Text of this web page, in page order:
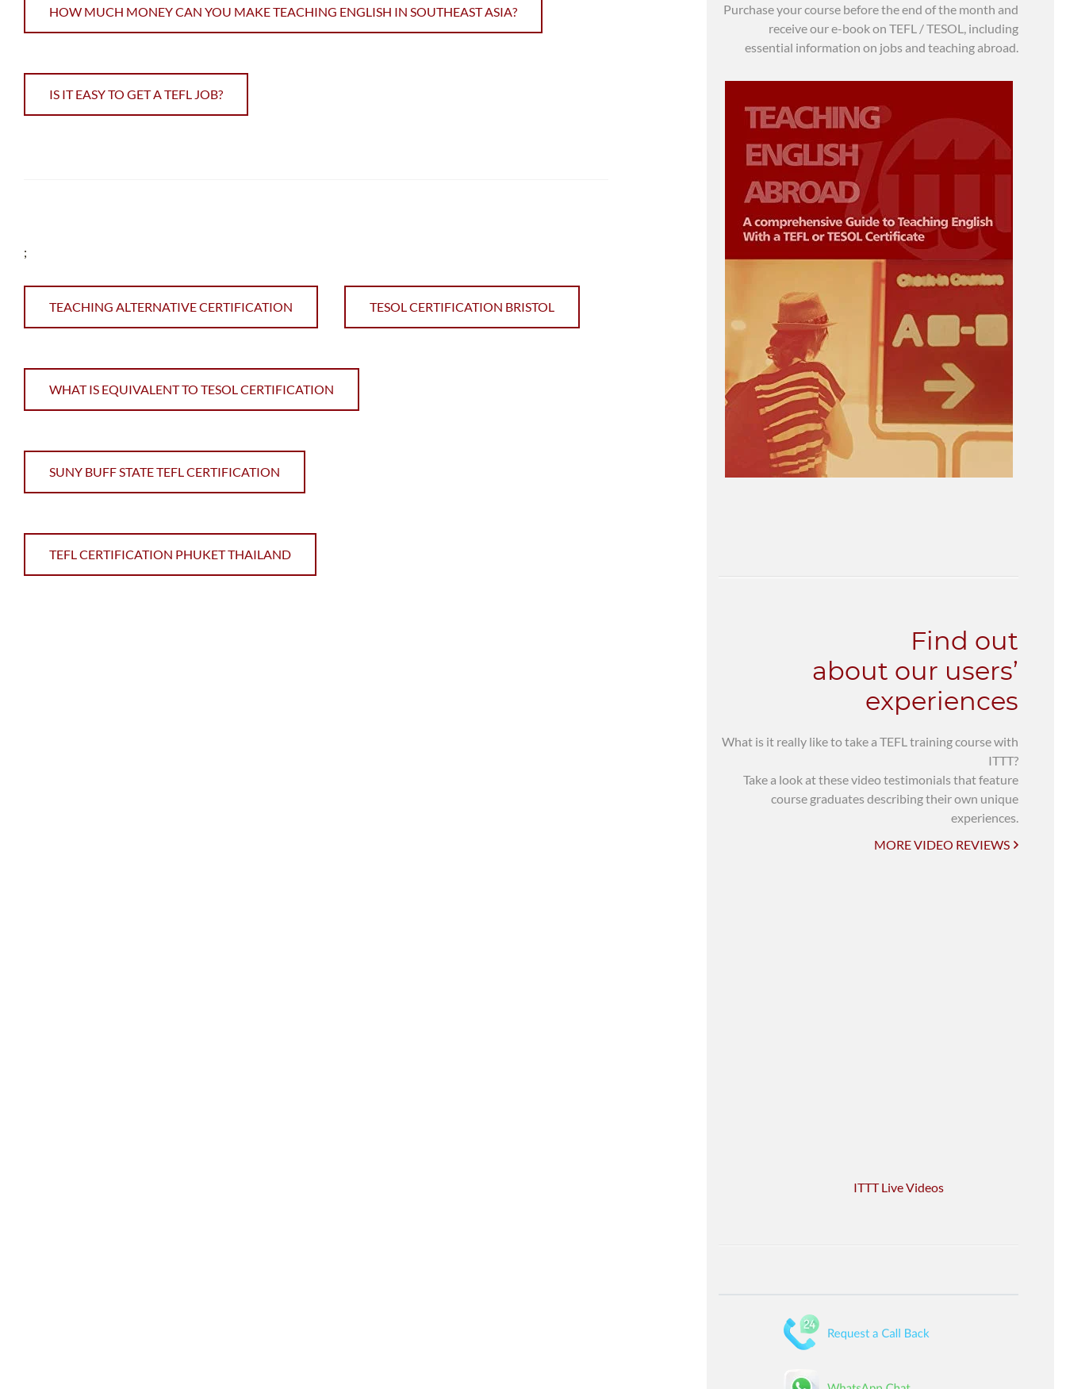
HOW MUCH MONEY CAN YOU MAKE TEACHING ENGLISH IN SOUTHEAST ASIA?
IS IT EASY TO GET A TEFL JOB?
;
TEACHING ALTERNATIVE CERTIFICATION TESOL CERTIFICATION BRISTOL
WHAT IS EQUIVALENT TO TESOL CERTIFICATION
SUNY BUFF STATE TEFL CERTIFICATION
TEFL CERTIFICATION PHUKET THAILAND
Purchase your course before the end of the month and
receive our e-book on TEFL / TESOL, including
essential information on jobs and teaching abroad.
Find out
about our users’
experiences
What is it really like to take a TEFL training course with
ITTT?
Take a look at these video testimonials that feature
course graduates describing their own unique
experiences.
MORE VIDEO REVIEWS
ITTT Live Videos